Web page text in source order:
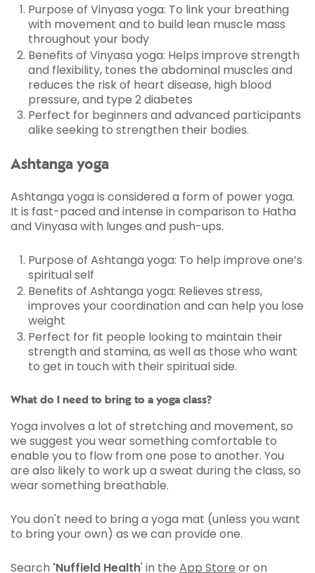
Purpose of Vinyasa yoga: To link your breathing
with movement and to build lean muscle mass
throughout your body
Benefits of Vinyasa yoga: Helps improve strength
and flexibility, tones the abdominal muscles and
reduces the risk of heart disease, high blood
pressure, and type 2 diabetes
Perfect for beginners and advanced participants
alike seeking to strengthen their bodies.
Ashtanga yoga
Ashtanga yoga is considered a form of power yoga.
It is fast-paced and intense in comparison to Hatha
and Vinyasa with lunges and push-ups.
Purpose of Ashtanga yoga: To help improve one’s
spiritual self
Benefits of Ashtanga yoga: Relieves stress,
improves your coordination and can help you lose
weight
Perfect for fit people looking to maintain their
strength and stamina, as well as those who want
to get in touch with their spiritual side.
What do I need to bring to a yoga class?
Yoga involves a lot of stretching and movement, so
we suggest you wear something comfortable to
enable you to flow from one pose to another. You
are also likely to work up a sweat during the class, so
wear something breathable.
You don't need to bring a yoga mat (unless you want
to bring your own) as we can provide one.
Search 'Nuffield Health' in the App Store or on